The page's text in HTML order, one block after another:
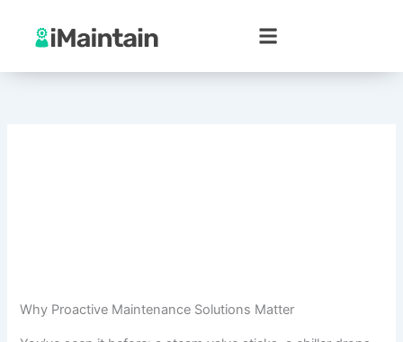
content
Why Proactive Maintenance Solutions Matter